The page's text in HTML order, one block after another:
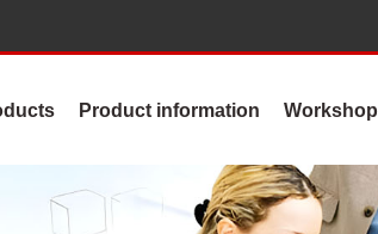
Product information Workshop